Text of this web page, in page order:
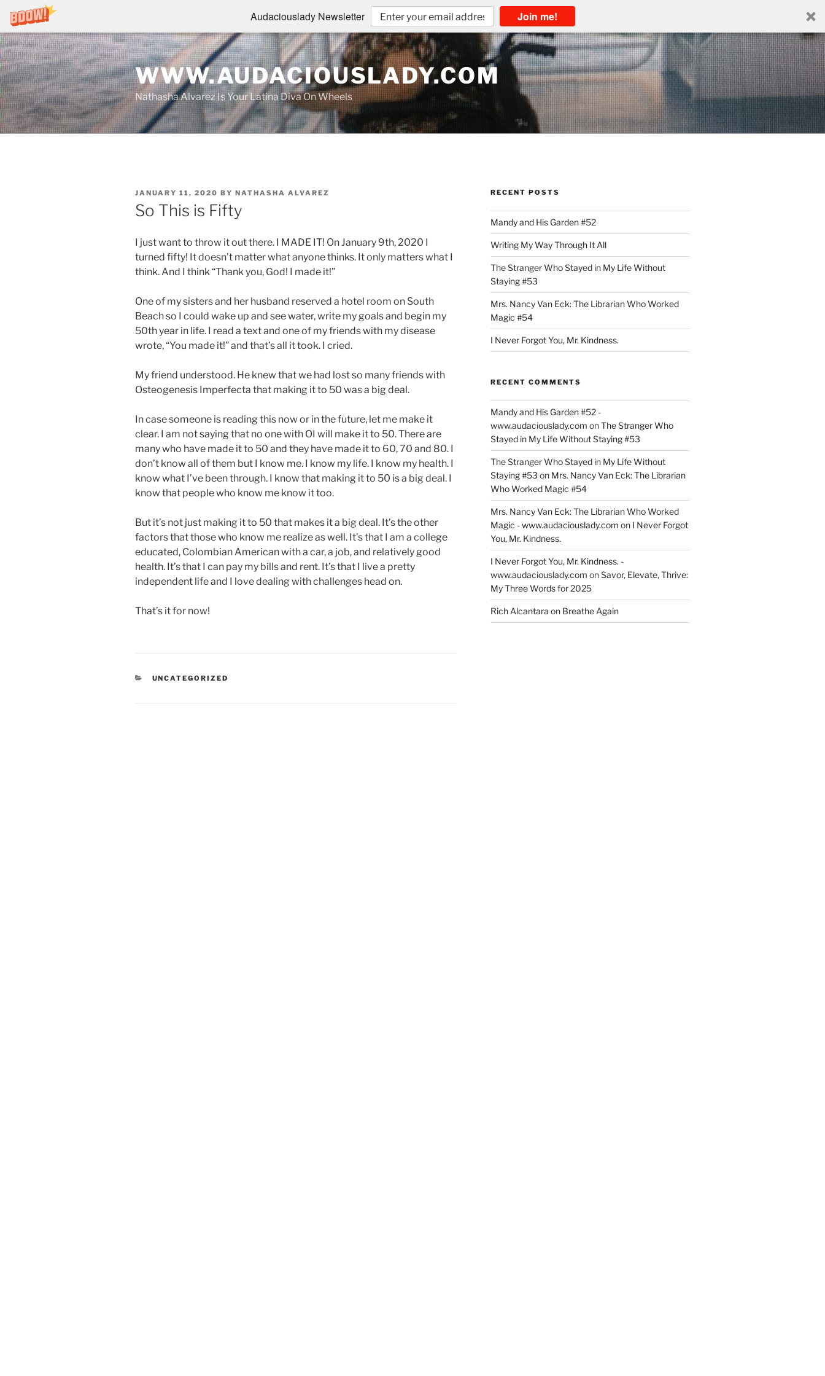
Audaciouslady Newsletter Join me!
Skip
to
content
WWW.AUDACIOUSLADY.COM
Nathasha Alvarez Is Your Latina Diva On Wheels
POSTED
ON
JANUARY 11, 2020 BY NATHASHA ALVAREZ
So This is Fifty
I just want to throw it out there. I MADE IT! On January 9th, 2020 I
turned fifty! It doesn’t matter what anyone thinks. It only matters what I
think. And I think “Thank you, God! I made it!”
One of my sisters and her husband reserved a hotel room on South
Beach so I could wake up and see water, write my goals and begin my
50th year in life. I read a text and one of my friends with my disease
wrote, “You made it!” and that’s all it took. I cried.
My friend understood. He knew that we had lost so many friends with
Osteogenesis Imperfecta that making it to 50 was a big deal.
In case someone is reading this now or in the future, let me make it
clear. I am not saying that no one with OI will make it to 50. There are
many who have made it to 50 and they have made it to 60, 70 and 80. I
don’t know all of them but I know me. I know my life. I know my health. I
know what I’ve been through. I know that making it to 50 is a big deal. I
know that people who know me know it too.
But it’s not just making it to 50 that makes it a big deal. It’s the other
factors that those who know me realize as well. It’s that I am a college
educated, Colombian American with a car, a job, and relatively good
health. It’s that I can pay my bills and rent. It’s that I live a pretty
independent life and I love dealing with challenges head on.
That’s it for now!
CATEGORIES
UNCATEGORIZED
RECENT POSTS
Mandy and His Garden #52
Writing My Way Through It All
The Stranger Who Stayed in My Life Without
Staying #53
Mrs. Nancy Van Eck: The Librarian Who Worked
Magic #54
I Never Forgot You, Mr. Kindness.
RECENT COMMENTS
Mandy and His Garden #52 -
www.audaciouslady.com onThe Stranger Who
Stayed in My Life Without Staying #53
The Stranger Who Stayed in My Life Without
Staying #53 on Mrs. Nancy Van Eck: The Librarian
Who Worked Magic #54
Mrs. Nancy Van Eck: The Librarian Who Worked
Magic - www.audaciouslady.com on I Never Forgot
You, Mr. Kindness.
I Never Forgot You, Mr. Kindness. -
www.audaciouslady.com onSavor, Elevate, Thrive:
My Three Words for 2025
Rich Alcantara on Breathe Again